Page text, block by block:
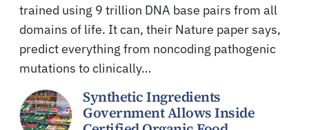
trained using 9 trillion DNA base pairs from all
domains of life. It can, their Nature paper says,
predict everything from noncoding pathogenic
mutations to clinically…
Synthetic Ingredients
Government Allows Inside